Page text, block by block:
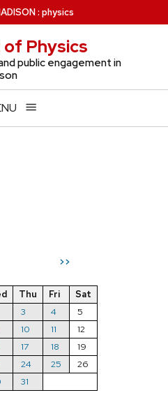
: physics
Physics
public engagement in
>>
Thu Fri
Sat
3 4
5
10 11
12
17 18
19
24 25
26
31